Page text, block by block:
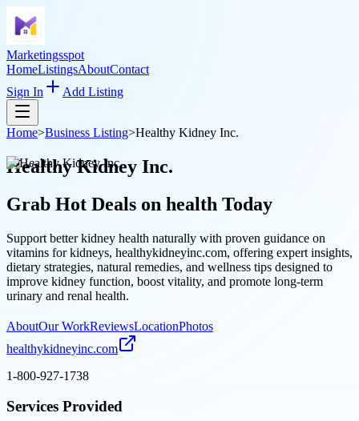
Marketingsspot
HomeListingsAboutContact
Sign In
Add Listing
Home>Business Listing>Healthy Kidney Inc.
Healthy Kidney Inc.
Grab Hot Deals on health Today
Support better kidney health naturally with proven guidance on
vitamins for kidneys, healthykidneyinc.com, offering expert insights,
dietary strategies, natural remedies, and wellness tips designed to
improve kidney function, boost vitality, and promote long-term
urinary and renal health.
AboutOur WorkReviewsLocationPhotos
healthykidneyinc.com
1-800-927-1738
Services Provided